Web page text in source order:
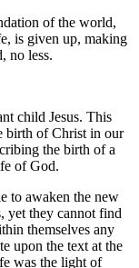
of the world,
is given up, making
no less.
child Jesus. This
birth of Christ in our
the birth of a
of God.
to awaken the new
yet they cannot find
themselves any
upon the text at the
was the light of